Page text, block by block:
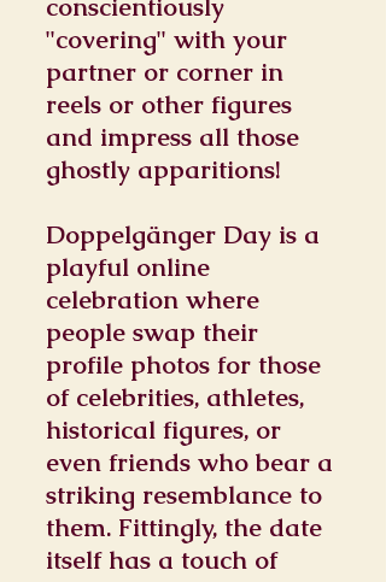
conscientiously
"covering" with your
partner or corner in
reels or other figures
and impress all those
ghostly apparitions!
Doppelgänger Day is a
playful online
celebration where
people swap their
profile photos for those
of celebrities, athletes,
historical figures, or
even friends who bear a
striking resemblance to
them. Fittingly, the date
itself has a touch of